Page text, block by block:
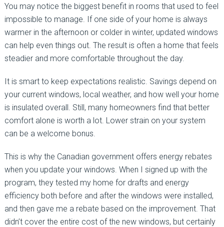
You may notice the biggest benefit in rooms that used to feel
impossible to manage. If one side of your home is always
warmer in the afternoon or colder in winter, updated windows
can help even things out. The result is often a home that feels
steadier and more comfortable throughout the day.
It is smart to keep expectations realistic. Savings depend on
your current windows, local weather, and how well your home
is insulated overall. Still, many homeowners find that better
comfort alone is worth a lot. Lower strain on your system
can be a welcome bonus.
This is why the Canadian government offers energy rebates
when you update your windows. When I signed up with the
program, they tested my home for drafts and energy
efficiency both before and after the windows were installed,
and then gave me a rebate based on the improvement. That
didn’t cover the entire cost of the new windows, but certainly